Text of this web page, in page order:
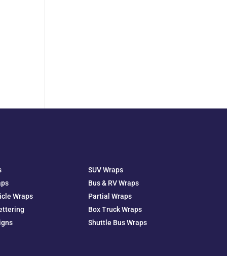
SUV Wraps
Bus & RV Wraps
Wraps
Partial Wraps
Box Truck Wraps
Shuttle Bus Wraps